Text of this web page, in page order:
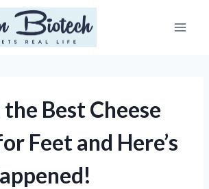
the Best Cheese
Feet and Here’s